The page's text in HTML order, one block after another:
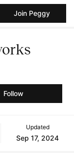
Join Peggy
Follow
Updated
Sep 17, 2024